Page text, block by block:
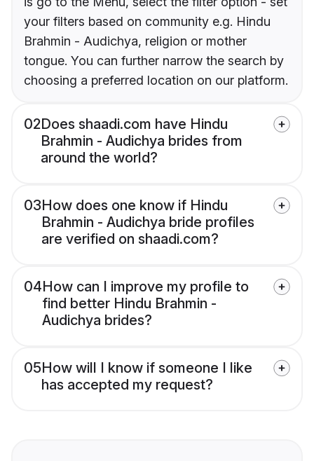
your filters based on community e.g. Hindu
Brahmin - Audichya, religion or mother
tongue. You can further narrow the search by
choosing a preferred location on our platform.
02Does shaadi.com have Hindu
Brahmin - Audichya brides from
around the world?
03How does one know if Hindu
Brahmin - Audichya bride profiles
are verified on shaadi.com?
04How can I improve my profile to
find better Hindu Brahmin -
Audichya brides?
05How will I know if someone I like
has accepted my request?